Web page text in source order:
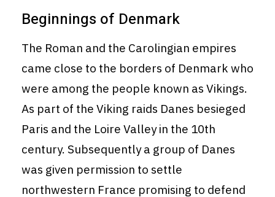
Beginnings of Denmark
The Roman and the Carolingian empires
came close to the borders of Denmark who
were among the people known as Vikings.
As part of the Viking raids Danes besieged
Paris and the Loire Valley in the 10th
century. Subsequently a group of Danes
was given permission to settle
northwestern France promising to defend